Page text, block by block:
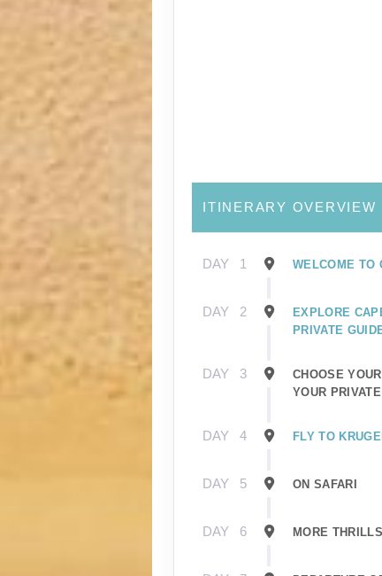
ITINERARY OVERVIEW
DAY 1 WELCOME TO
DAY 2
EXPLORE
PRIVATE
DAY 3
CHOOSE
YOUR
DAY 4 FLY TO
DAY 5 ON SAFARI
DAY 6 MORE